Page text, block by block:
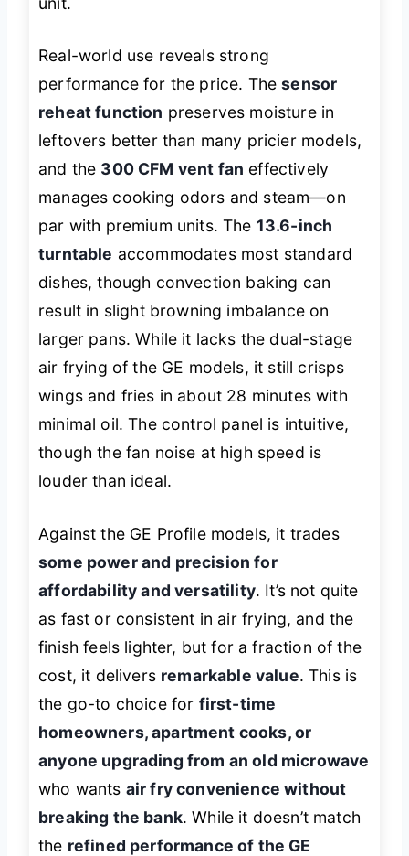
Real-world use reveals strong
performance for the price. Thesensor
reheat function preserves moisture in
leftovers better than many pricier models,
and the 300 CFM vent fan effectively
manages cooking odors and steam—on
par with premium units. The 13.6-inch
turntable accommodates most standard
dishes, though convection baking can
result in slight browning imbalance on
larger pans. While it lacks the dual-stage
air frying of the GE models, it still crisps
wings and fries in about 28 minutes with
minimal oil. The control panel is intuitive,
though the fan noise at high speed is
louder than ideal.
Against the GE Profile models, it trades
some power and precision for
affordability and versatility. It’s not quite
as fast or consistent in air frying, and the
finish feels lighter, but for a fraction of the
cost, it delivers remarkable value. This is
the go-to choice for first-time
homeowners, apartment cooks, or
anyone upgrading from an old microwave
who wants air fry convenience without
breaking the bank. While it doesn’t match
the refined performance of the GE